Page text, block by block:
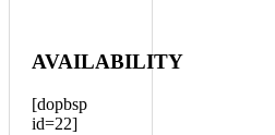
AVAILABILITY
[dopbsp
id=22]